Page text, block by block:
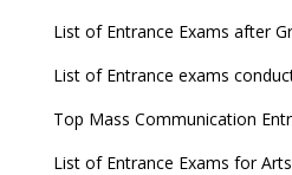
List of Entrance Exams after
List of Entrance exams
Top Mass Communication
List of Entrance Exams for